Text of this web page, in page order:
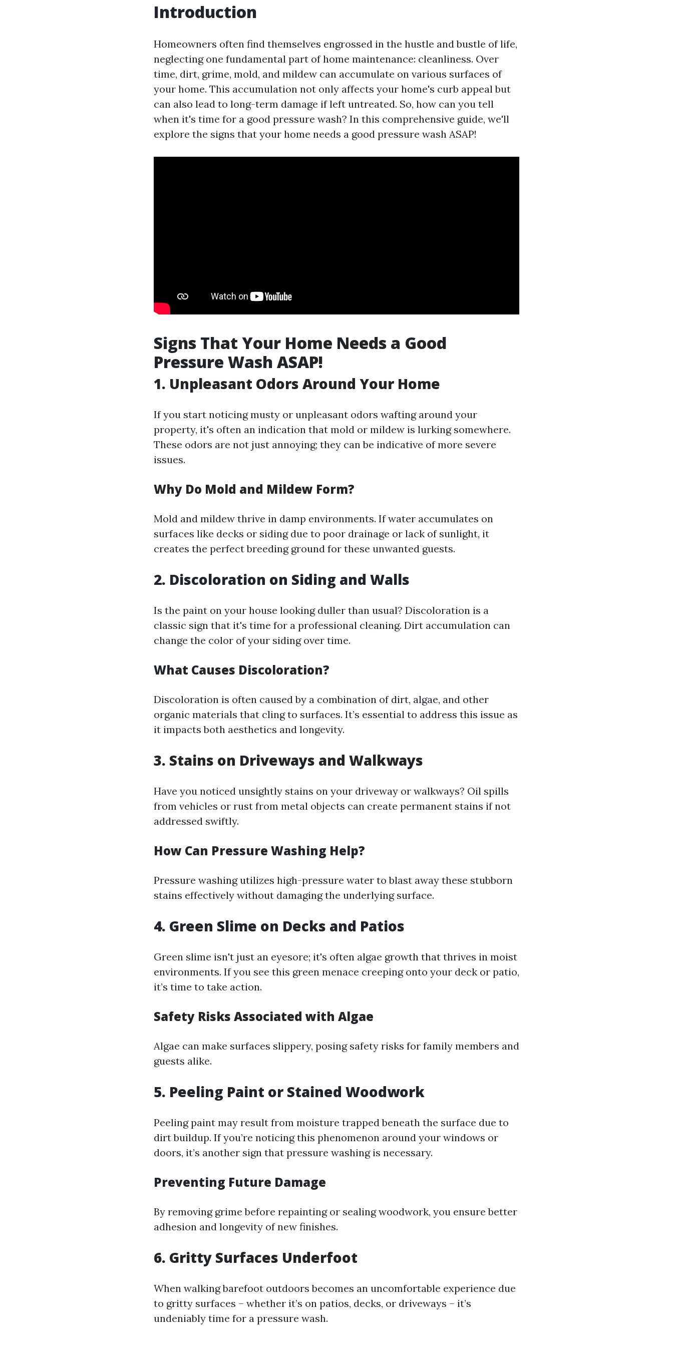
Introduction
Homeowners often find themselves engrossed in the hustle and bustle of life,
neglecting one fundamental part of home maintenance: cleanliness. Over
time, dirt, grime, mold, and mildew can accumulate on various surfaces of
your home. This accumulation not only affects your home's curb appeal but
can also lead to long-term damage if left untreated. So, how can you tell
when it's time for a good pressure wash? In this comprehensive guide, we'll
explore the signs that your home needs a good pressure wash ASAP!
Signs That Your Home Needs a Good
Pressure Wash ASAP!
1. Unpleasant Odors Around Your Home
If you start noticing musty or unpleasant odors wafting around your
property, it's often an indication that mold or mildew is lurking somewhere.
These odors are not just annoying; they can be indicative of more severe
issues.
Why Do Mold and Mildew Form?
Mold and mildew thrive in damp environments. If water accumulates on
surfaces like decks or siding due to poor drainage or lack of sunlight, it
creates the perfect breeding ground for these unwanted guests.
2. Discoloration on Siding and Walls
Is the paint on your house looking duller than usual? Discoloration is a
classic sign that it's time for a professional cleaning. Dirt accumulation can
change the color of your siding over time.
What Causes Discoloration?
Discoloration is often caused by a combination of dirt, algae, and other
organic materials that cling to surfaces. It’s essential to address this issue as
it impacts both aesthetics and longevity.
3. Stains on Driveways and Walkways
Have you noticed unsightly stains on your driveway or walkways? Oil spills
from vehicles or rust from metal objects can create permanent stains if not
addressed swiftly.
How Can Pressure Washing Help?
Pressure washing utilizes high-pressure water to blast away these stubborn
stains effectively without damaging the underlying surface.
4. Green Slime on Decks and Patios
Green slime isn't just an eyesore; it's often algae growth that thrives in moist
environments. If you see this green menace creeping onto your deck or patio,
it’s time to take action.
Safety Risks Associated with Algae
Algae can make surfaces slippery, posing safety risks for family members and
guests alike.
5. Peeling Paint or Stained Woodwork
Peeling paint may result from moisture trapped beneath the surface due to
dirt buildup. If you’re noticing this phenomenon around your windows or
doors, it’s another sign that pressure washing is necessary.
Preventing Future Damage
By removing grime before repainting or sealing woodwork, you ensure better
adhesion and longevity of new finishes.
6. Gritty Surfaces Underfoot
When walking barefoot outdoors becomes an uncomfortable experience due
to gritty surfaces – whether it’s on patios, decks, or driveways – it’s
undeniably time for a pressure wash.